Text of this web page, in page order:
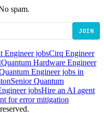
spam.
JOIN
Engineer jobsCirq Engineer
Quantum Hardware Engineer
Engineer jobs in
Senior Quantum
jobsHire an AI agent
for error mitigation